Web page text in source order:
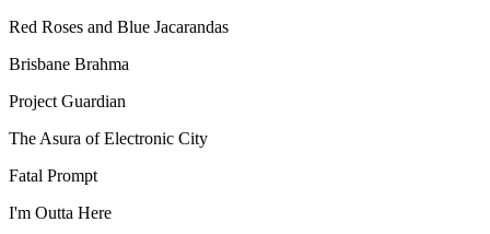
Red Roses and Blue Jacarandas
Brisbane Brahma
Project Guardian
The Asura of Electronic City
Fatal Prompt
I'm Outta Here